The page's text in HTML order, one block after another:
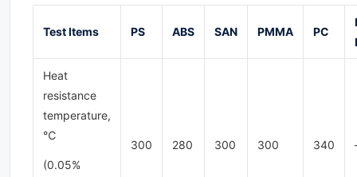
TestItems PS ABS SAN PMMA PC
Heat
resistance
temperature,
℃
(0.05%
300 280 300 300 340